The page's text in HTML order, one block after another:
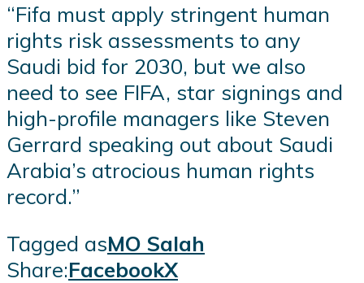
“Fifa must apply stringent human
rights risk assessments to any
Saudi bid for 2030, but we also
need to see FIFA, star signings and
high-profile managers like Steven
Gerrard speaking out about Saudi
Arabia’s atrocious human rights
record.”
Tagged asMO Salah
Share:FacebookX